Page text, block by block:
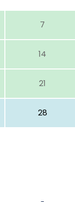
7
14
21
28